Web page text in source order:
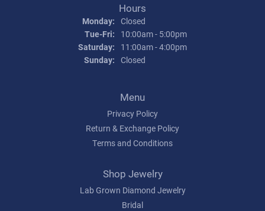
Hours
Monday: Closed
Tue-Fri: Tuesday - Friday:
10:00am - 5:00pm
Saturday:
11:00am - 4:00pm
Sunday: Closed
Menu
Privacy Policy
Return & Exchange Policy
Terms and Conditions
Shop Jewelry
Lab Grown Diamond Jewelry
Bridal